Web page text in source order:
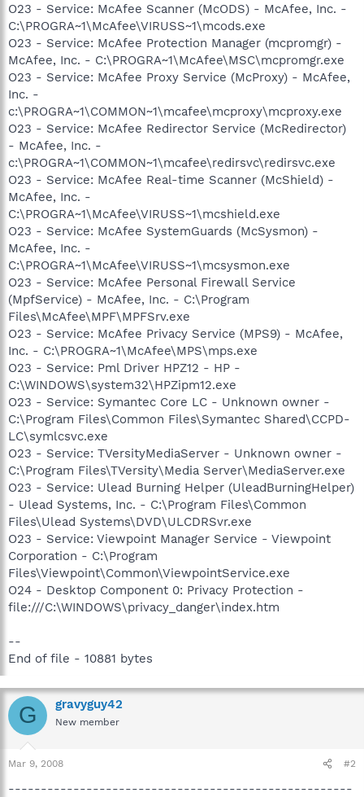
O23 - Service: McAfee Scanner (McODS) - McAfee, Inc. -
C:\PROGRA~1\McAfee\VIRUSS~1\mcods.exe
O23 - Service: McAfee Protection Manager (mcpromgr) -
McAfee, Inc. - C:\PROGRA~1\McAfee\MSC\mcpromgr.exe
O23 - Service: McAfee Proxy Service (McProxy) - McAfee,
Inc. -
c:\PROGRA~1\COMMON~1\mcafee\mcproxy\mcproxy.exe
O23 - Service: McAfee Redirector Service (McRedirector)
- McAfee, Inc. -
c:\PROGRA~1\COMMON~1\mcafee\redirsvc\redirsvc.exe
O23 - Service: McAfee Real-time Scanner (McShield) -
McAfee, Inc. -
C:\PROGRA~1\McAfee\VIRUSS~1\mcshield.exe
O23 - Service: McAfee SystemGuards (McSysmon) -
McAfee, Inc. -
C:\PROGRA~1\McAfee\VIRUSS~1\mcsysmon.exe
O23 - Service: McAfee Personal Firewall Service
(MpfService) - McAfee, Inc. - C:\Program
Files\McAfee\MPF\MPFSrv.exe
O23 - Service: McAfee Privacy Service (MPS9) - McAfee,
Inc. - C:\PROGRA~1\McAfee\MPS\mps.exe
O23 - Service: Pml Driver HPZ12 - HP -
C:\WINDOWS\system32\HPZipm12.exe
O23 - Service: Symantec Core LC - Unknown owner -
C:\Program Files\Common Files\Symantec Shared\CCPD-
LC\symlcsvc.exe
O23 - Service: TVersityMediaServer - Unknown owner -
C:\Program Files\TVersity\Media Server\MediaServer.exe
O23 - Service: Ulead Burning Helper (UleadBurningHelper)
- Ulead Systems, Inc. - C:\Program Files\Common
Files\Ulead Systems\DVD\ULCDRSvr.exe
O23 - Service: Viewpoint Manager Service - Viewpoint
Corporation - C:\Program
Files\Viewpoint\Common\ViewpointService.exe
O24 - Desktop Component 0: Privacy Protection -
file:///C:\WINDOWS\privacy_danger\index.htm
--
End of file - 10881 bytes
G gravyguy42
New member
Mar 9, 2008 #2
-----------------------------------------------------